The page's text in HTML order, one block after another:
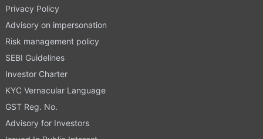
Privacy Policy
Advisory on impersonation
Risk management policy
SEBI Guidelines
Investor Charter
KYC Vernacular Language
GST Reg. No.
Advisory for Investors